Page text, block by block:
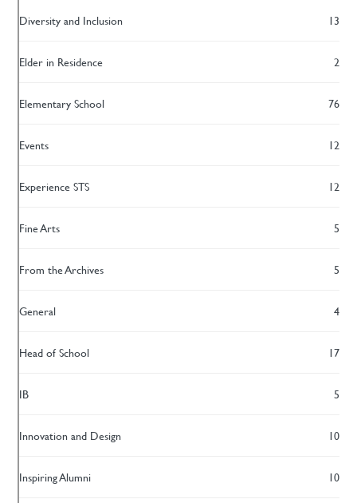
Diversity and Inclusion 13
Elder in Residence 2
Elementary School 76
Events 12
Experience STS 12
Fine Arts 5
From the Archives 5
General 4
Head of School 17
IB 5
Innovation and Design 10
Inspiring Alumni 10